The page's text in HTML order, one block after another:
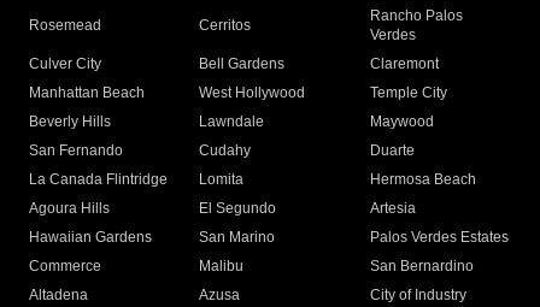
Rosemead Cerritos
Rancho Palos
Verdes
Culver City
Bell Gardens
Claremont
Manhattan Beach
West Hollywood
Temple City
Beverly Hills
Lawndale
Maywood
San Fernando
Cudahy
Duarte
La Canada Flintridge
Lomita
Hermosa Beach
Agoura Hills
El Segundo
Artesia
Hawaiian Gardens
San Marino
Palos Verdes Estates
Commerce
Malibu
San Bernardino
Altadena
Azusa
City of Industry